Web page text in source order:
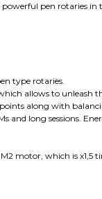
pen rotaries in
type rotaries.
allows to
along with
and long sessions.
motor, which is